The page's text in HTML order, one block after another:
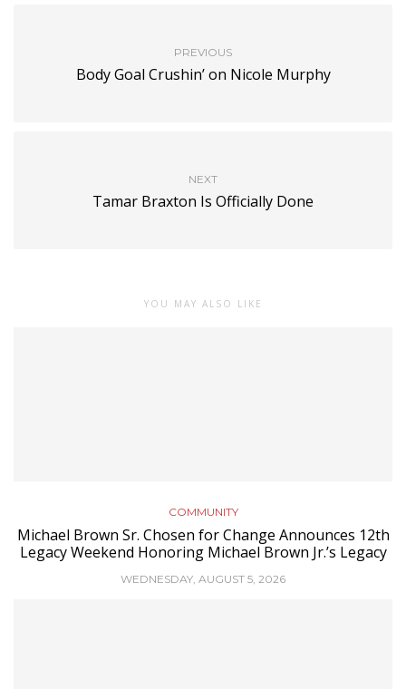
PREVIOUS
Body Goal Crushin’ on Nicole Murphy
NEXT
Tamar Braxton Is Officially Done
YOU MAY ALSO LIKE
COMMUNITY
Michael Brown Sr. Chosen for Change Announces 12th
Legacy Weekend Honoring Michael Brown Jr.’s Legacy
WEDNESDAY, AUGUST 5, 2026